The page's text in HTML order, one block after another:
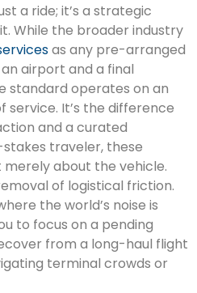
a ride; it’s a strategic
While the broader industry
as any pre-arranged
airport and a final
standard operates on an
It’s the difference
and a curated
traveler, these
merely about the vehicle.
of logistical friction.
the world’s noise is
to focus on a pending
from a long-haul flight
terminal crowds or